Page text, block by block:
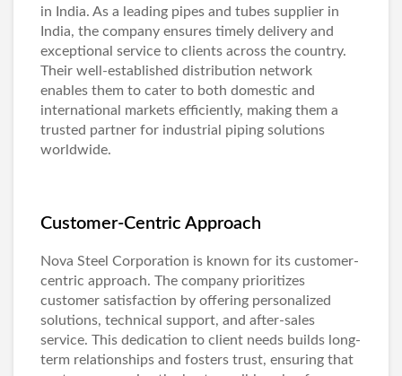
in India. As a leading pipes and tubes supplier in
India, the company ensures timely delivery and
exceptional service to clients across the country.
Their well-established distribution network
enables them to cater to both domestic and
international markets efficiently, making them a
trusted partner for industrial piping solutions
worldwide.
Customer-Centric Approach
Nova Steel Corporation is known for its customer-
centric approach. The company prioritizes
customer satisfaction by offering personalized
solutions, technical support, and after-sales
service. This dedication to client needs builds long-
term relationships and fosters trust, ensuring that